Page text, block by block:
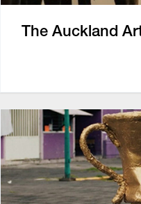
The Auckland